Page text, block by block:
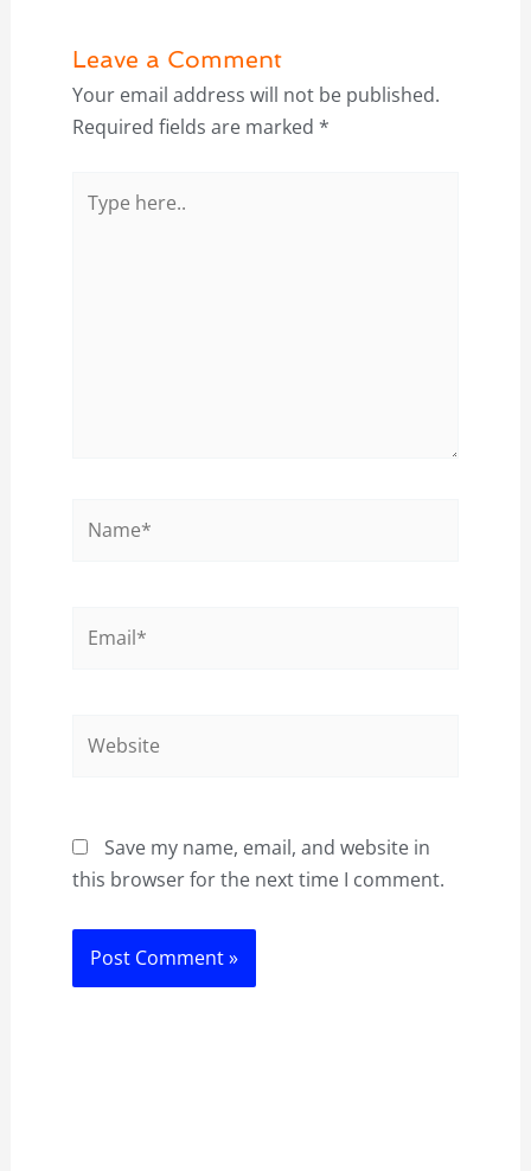
Leave a Comment
Your email address will not be published.
Required fields are marked *
here..
Save my name, email, and website in
this browser for the next time I comment.